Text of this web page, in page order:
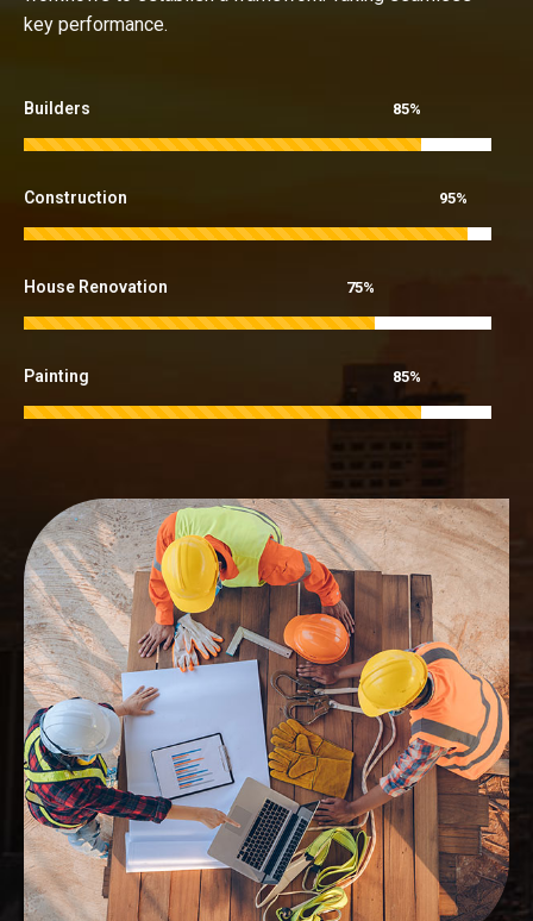
key performance.
Builders 85%
Construction 95%
House Renovation 75%
Painting 85%